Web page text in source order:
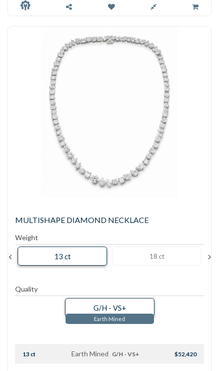
MULTISHAPE DIAMOND NECKLACE
Weight
13 ct 18 ct
Quality
G/H - VS+
Earth Mined
13 ct Earth Mined G/H - VS+ $52,420